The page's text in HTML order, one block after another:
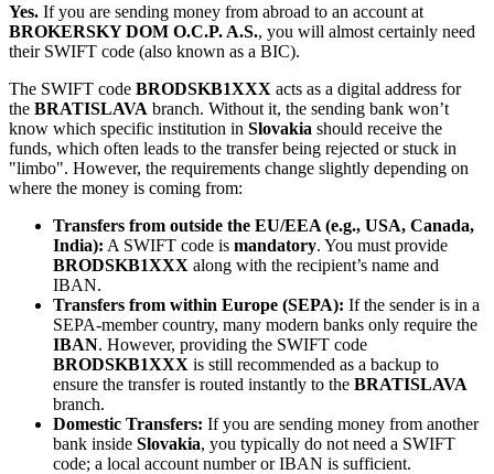
Yes. If you are sending money from abroad to an account at
BROKERSKY DOM O.C.P. A.S., you will almost certainly need
their SWIFT code (also known as a BIC).
The SWIFT code BRODSKB1XXX acts as a digital address for
the BRATISLAVA branch. Without it, the sending bank won’t
know which specific institution in Slovakia should receive the
funds, which often leads to the transfer being rejected or stuck in
"limbo". However, the requirements change slightly depending on
where the money is coming from:
Transfers from outside the EU/EEA (e.g., USA, Canada,
India): A SWIFT code is mandatory. You must provide
BRODSKB1XXX along with the recipient’s name and
IBAN.
Transfers from within Europe (SEPA): If the sender is in a
SEPA-member country, many modern banks only require the
IBAN. However, providing the SWIFT code
BRODSKB1XXX is still recommended as a backup to
ensure the transfer is routed instantly to the BRATISLAVA
branch.
Domestic Transfers: If you are sending money from another
bank inside Slovakia, you typically do not need a SWIFT
code; a local account number or IBAN is sufficient.